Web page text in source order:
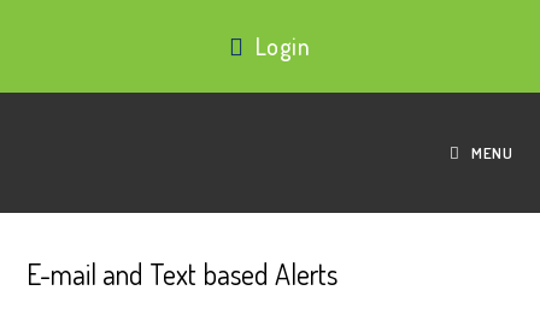
Login
MENU
E-mail and Text based Alerts